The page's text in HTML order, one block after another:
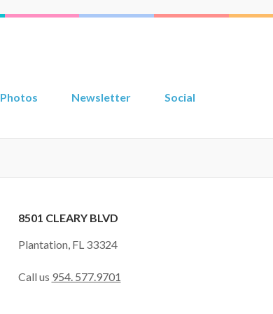
Photos Newsletter Social
8501 CLEARY BLVD
Plantation, FL 33324
Call us 954. 577.9701